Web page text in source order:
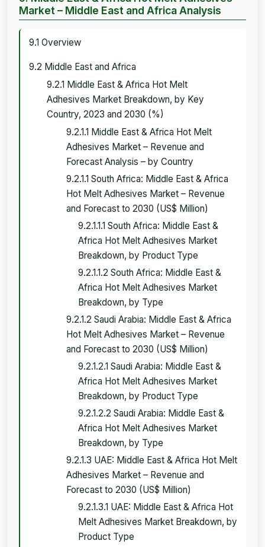
Market – Middle East and Africa Analysis
9.1 Overview
9.2 Middle East and Africa
9.2.1 Middle East & Africa Hot Melt
Adhesives Market Breakdown, by Key
Country, 2023 and 2030 (%)
9.2.1.1 Middle East & Africa Hot Melt
Adhesives Market – Revenue and
Forecast Analysis – by Country
9.2.1.1 South Africa: Middle East & Africa
Hot Melt Adhesives Market – Revenue
and Forecast to 2030 (US$ Million)
9.2.1.1.1 South Africa: Middle East &
Africa Hot Melt Adhesives Market
Breakdown, by Product Type
9.2.1.1.2 South Africa: Middle East &
Africa Hot Melt Adhesives Market
Breakdown, by Type
9.2.1.2 Saudi Arabia: Middle East & Africa
Hot Melt Adhesives Market – Revenue
and Forecast to 2030 (US$ Million)
9.2.1.2.1 Saudi Arabia: Middle East &
Africa Hot Melt Adhesives Market
Breakdown, by Product Type
9.2.1.2.2 Saudi Arabia: Middle East &
Africa Hot Melt Adhesives Market
Breakdown, by Type
9.2.1.3 UAE: Middle East & Africa Hot Melt
Adhesives Market – Revenue and
Forecast to 2030 (US$ Million)
9.2.1.3.1 UAE: Middle East & Africa Hot
Melt Adhesives Market Breakdown, by
Product Type